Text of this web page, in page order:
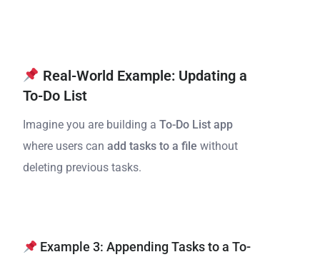
Real-World Example: Updating a
To-Do List
Imagine you are building a To-Do List app
where users can add tasks to a file without
deleting previous tasks.
Example 3: Appending Tasks to a To-